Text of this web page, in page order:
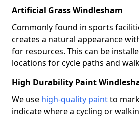
Artificial Grass Windlesham
Commonly found in sports
creates a natural appearance
for resources. This can be
locations for cycle paths and
High Durability Paint
We use high-quality paintto
indicate where a cycling or